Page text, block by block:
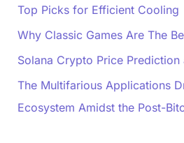
Top Picks for Efficient Cooling
Why Classic Games Are The
Solana Crypto Price Prediction
The Multifarious Applications
Ecosystem Amidst the Post-